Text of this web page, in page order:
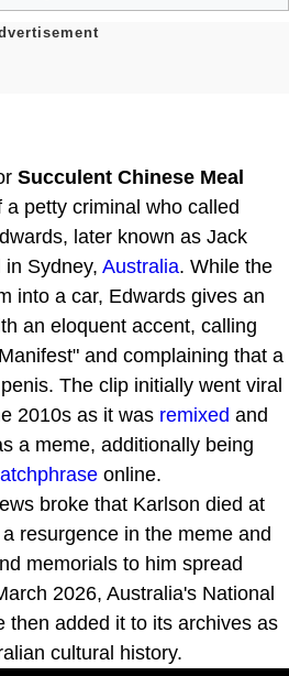
Succulent Chinese Meal
a petty criminal who called
later known as Jack
Sydney, Australia. While the
into a car, Edwards gives an
an eloquent accent, calling
and complaining that a
The clip initially went viral
2010s as it was remixed and
a meme, additionally being
online.
broke that Karlson died at
resurgence in the meme and
memorials to him spread
2026, Australia's National
then added it to its archives as
cultural history.